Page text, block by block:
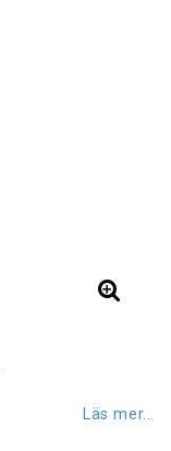
Läs mer...